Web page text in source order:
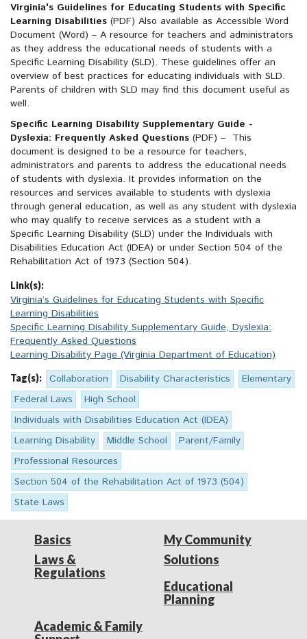
Virginia's Guidelines for Educating Students with Specific
Learning Disabilities (PDF) Also available as Accessible Word
Document (Word) – A resource for teachers and administrators
as they address the educational needs of students with a
Specific Learning Disability (SLD). These guidelines offer an
overview of best practices for educating individuals with SLD.
Parents of children with SLD may find this document useful as
well.
Specific Learning Disability Supplementary Guide -
Dyslexia: Frequently Asked Questions (PDF) – This
document is designed to be a resource for teachers,
administrators and parents to address the educational needs
of students with dyslexia. It provides information on the
resources and services available to students with dyslexia
through general education, as well as any student with dyslexia
who may qualify to receive services as a student with a
Specific Learning Disability (SLD) under the Individuals with
Disabilities Education Act (IDEA) or under Section 504 of the
Rehabilitation Act of 1973 (Section 504).
Link(s):
Virginia’s Guidelines for Educating Students with Specific
Learning Disabilities
Specific Learning Disability Supplementary Guide, Dyslexia:
Frequently Asked Questions
Learning Disability Page (Virginia Department of Education)
Tag(s): Collaboration Disability Characteristics
Elementary
Federal Laws
High School
Individuals with Disabilities Education Act (IDEA)
Learning Disability
Middle School
Parent/Family
Professional Resources
Section 504 of the Rehabilitation Act of 1973 (504)
State Laws
Basics
Laws &
Regulations
My Community
Solutions
Educational
Planning
Academic & Family